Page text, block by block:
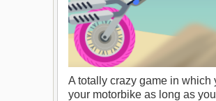
A totally crazy game in
your motorbike as long as